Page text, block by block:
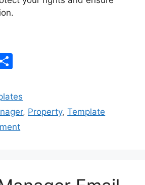
ar
e, Property,Template